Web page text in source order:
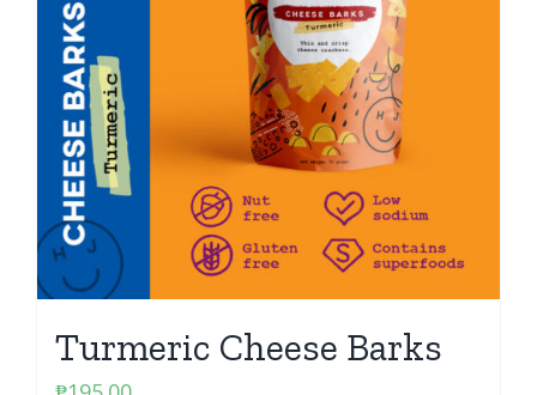
Turmeric Cheese Barks